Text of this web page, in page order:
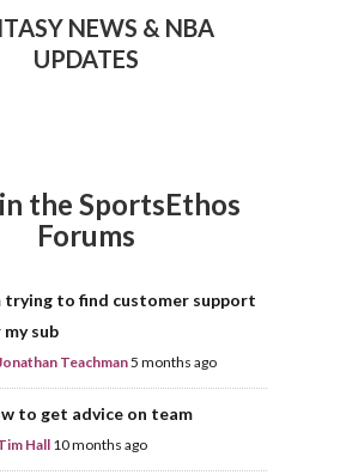
NEWS & NBA
UPDATES
the SportsEthos
Forums
trying to find customer support
sub
Teachman5 months ago
to get advice on team
Hall 10 months ago